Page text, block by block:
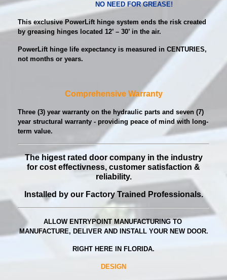
NO NEED FOR GREASE!
This exclusive PowerLift hinge system ends the risk created
by greasing hinges located 12’ – 30’ in the air.
PowerLift hinge life expectancy is measured in CENTURIES,
not months or years.
Comprehensive Warranty
Three (3) year warranty on the hydraulic parts and seven (7)
year structural warranty - providing peace of mind with long-
term value.
The higest rated door company in the industry
for cost effectivness, customer satisfaction &
reliability.
Installed by our Factory Trained Professionals.
ALLOW ENTRYPOINT MANUFACTURING TO
MANUFACTURE, DELIVER AND INSTALL YOUR NEW DOOR.
RIGHT HERE IN FLORIDA.
DESIGN